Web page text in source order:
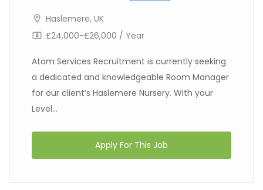
Haslemere, UK
£24,000-£26,000 / Year
Atom Services Recruitment is currently seeking
a dedicated and knowledgeable Room Manager
for our client’s Haslemere Nursery. With your
Level...
Apply For This Job